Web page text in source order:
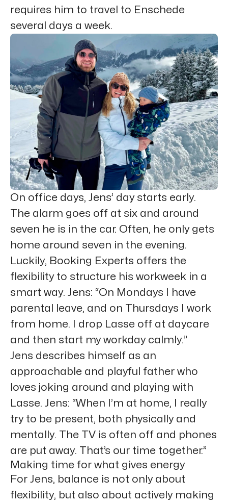
requires him to travel to Enschede
several days a week.
On office days, Jens’ day starts early.
The alarm goes off at six and around
seven he is in the car. Often, he only gets
home around seven in the evening.
Luckily, Booking Experts offers the
flexibility to structure his workweek in a
smart way. Jens: “On Mondays I have
parental leave, and on Thursdays I work
from home. I drop Lasse off at daycare
and then start my workday calmly.”
Jens describes himself as an
approachable and playful father who
loves joking around and playing with
Lasse. Jens: “When I’m at home, I really
try to be present, both physically and
mentally. The TV is often off and phones
are put away. That’s our time together.”
Making time for what gives energy
For Jens, balance is not only about
flexibility, but also about actively making